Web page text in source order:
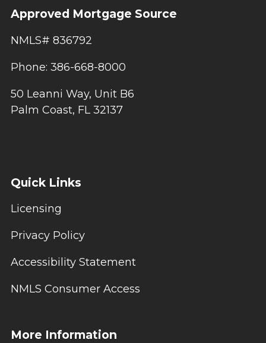
Approved Mortgage Source
NMLS# 836792
Phone: 386-668-8000
50 Leanni Way, Unit B6
Palm Coast, FL 32137
Quick Links
Licensing
Privacy Policy
Accessibility Statement
NMLS Consumer Access
More Information